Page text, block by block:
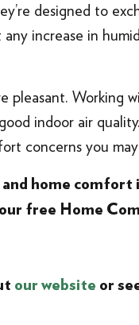
designed to
increase in
pleasant. Working
indoor air
concerns you
home comfort
free Home
our website or